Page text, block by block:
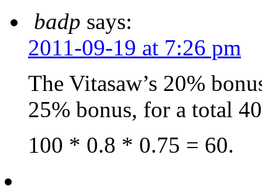
badp says:
2011-09-19 at 7:26 pm
The Vitasaw’s 20%
25% bonus, for a total
100 * 0.8 * 0.75 = 60.